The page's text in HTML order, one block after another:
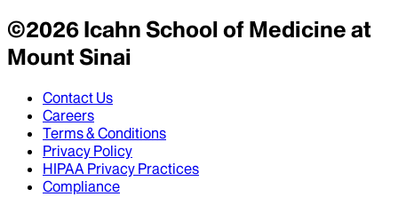
©2026Icahn School of Medicine at
Mount Sinai
Contact Us
Careers
Terms & Conditions
Privacy Policy
HIPAA Privacy Practices
Compliance